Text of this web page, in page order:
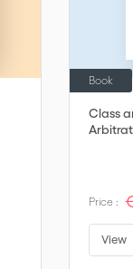
Class
Book
Price :
View